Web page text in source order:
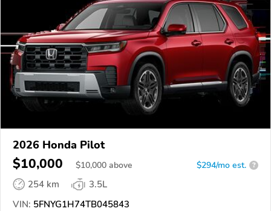
2026 Honda Pilot
$10,000 $10,000 above $294/mo est. ?
254 km
3.5L
VIN: 5FNYG1H74TB045843